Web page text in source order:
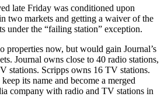
late Friday was conditioned upon
two markets and getting a waiver of the
under the “failing station” exception.
properties now, but would gain Journal’s
Journal owns close to 40 radio stations,
stations. Scripps owns 16 TV stations.
its name and become a merged
company with radio and TV stations in